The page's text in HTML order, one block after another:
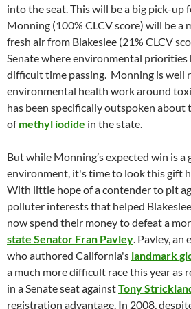
into the seat. This will be a big pick-up
Monning (100% CLCV score) will be a
fresh air from Blakeslee (21% CLCV
Senate where environmental priorities
difficult time passing. Monning is well
environmental health work around
has been specifically outspoken
ofmethyl iodide in the state.
But while Monning’s expected win is a
environment, it's time to look this gift
With little hope of a contender to pit
polluter interests that helped
now spend their money to defeat a
state Senator Fran Pavley. Pavley, an
who authored California's landmark
a much more difficult race this year as
in a Senate seat againstTony
registration advantage. In 2008,